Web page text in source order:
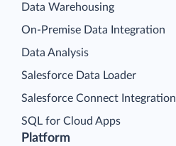
Platform
Data Warehousing
On-Premise Data Integration
Data Analysis
Salesforce Data Loader
Salesforce Connect Integration
SQL for Cloud Apps